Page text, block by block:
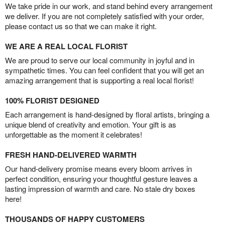
We take pride in our work, and stand behind every arrangement
we deliver. If you are not completely satisfied with your order,
please contact us so that we can make it right.
WE ARE A REAL LOCAL FLORIST
We are proud to serve our local community in joyful and in
sympathetic times. You can feel confident that you will get an
amazing arrangement that is supporting a real local florist!
100% FLORIST DESIGNED
Each arrangement is hand-designed by floral artists, bringing a
unique blend of creativity and emotion. Your gift is as
unforgettable as the moment it celebrates!
FRESH HAND-DELIVERED WARMTH
Our hand-delivery promise means every bloom arrives in
perfect condition, ensuring your thoughtful gesture leaves a
lasting impression of warmth and care. No stale dry boxes
here!
THOUSANDS OF HAPPY CUSTOMERS